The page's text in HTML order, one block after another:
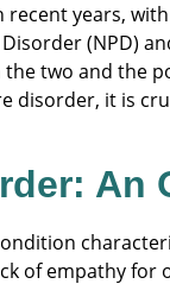
years,
(NPD)
two and the
disorder, it is
An
of empathy for